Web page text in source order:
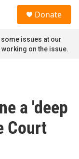
Donate
issues at our
on the issue.
a 'deep
Court